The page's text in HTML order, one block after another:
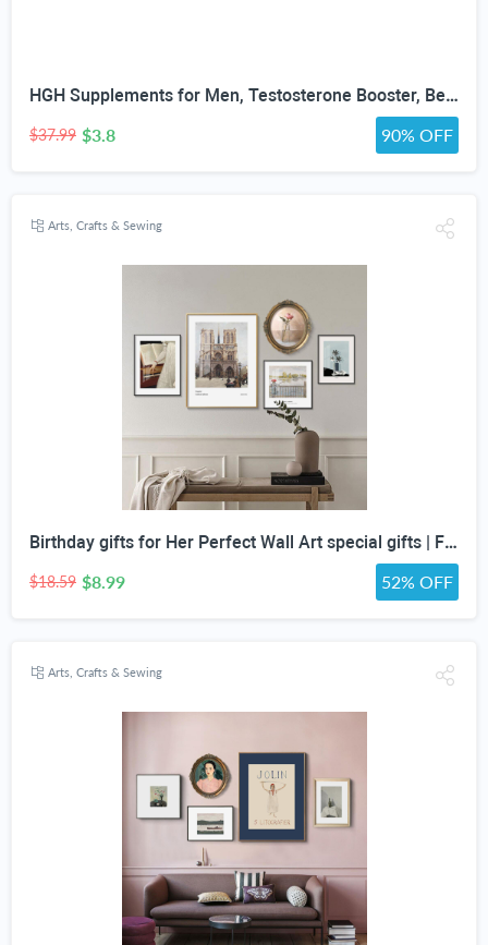
HGH Supplements for Men, Testosterone Booster, Belly Fat Burner & Muscle Builder with 3000mg L-Arginine, 2000mg L-Lysine, 2000mg L-Glutamine, Black Cherry Flavor Powder, 300g (30 Servings)
$37.99 $3.8 90% OFF
Arts, Crafts & Sewing
Birthday gifts for Her Perfect Wall Art special gifts | FRENCH Vintage Art Set | Antique Art Set | Vintage Women Art | DIGITAL PRINT Set -5
$18.59 $8.99 52% OFF
Arts, Crafts & Sewing